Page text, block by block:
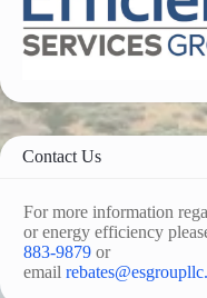
Contact Us
For more information
or energy efficiency
883-9879 or
email